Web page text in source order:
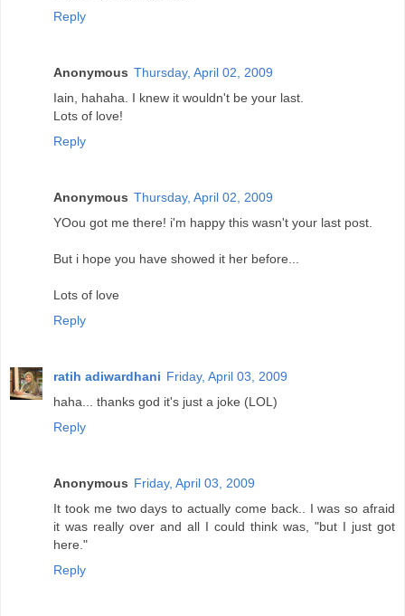
Reply
Anonymous Thursday, April 02, 2009
Iain, hahaha. I knew it wouldn't be your last.
Lots of love!
Reply
Anonymous Thursday, April 02, 2009
YOou got me there! i'm happy this wasn't your last post.
But i hope you have showed it her before...
Lots of love
Reply
ratih adiwardhani Friday, April 03, 2009
haha... thanks god it's just a joke (LOL)
Reply
Anonymous Friday, April 03, 2009
It took me two days to actually come back.. I was so afraid
it was really over and all I could think was, "but I just got
here."
Reply